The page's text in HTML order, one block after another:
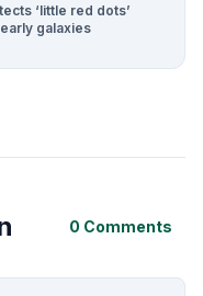
‘little red dots’
galaxies
0 Comments